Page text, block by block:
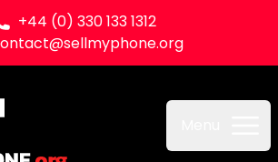
+44 (0) 330 133 1312